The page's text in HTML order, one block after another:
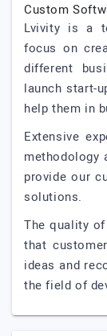
Custom
Lvivity is a
focus on
different
launch start-
help them in
Extensive
methodology
provide our
solutions.
The quality
that
ideas and
the field of